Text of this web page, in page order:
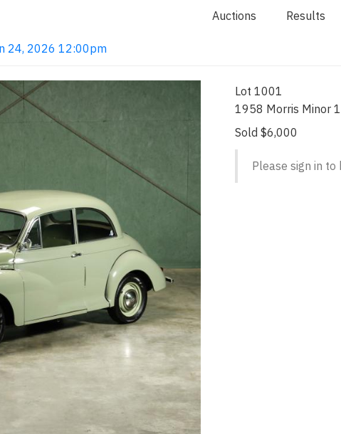
Auctions Results
24, 2026 12:00pm
Lot 1001
1958 Morris Minor
Sold $6,000
Please sign in to